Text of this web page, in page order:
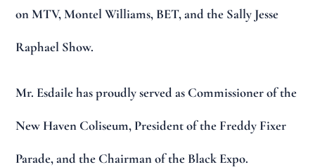
on MTV, Montel Williams, BET, and the Sally Jesse
Raphael Show.
Mr. Esdaile has proudly served as Commissioner of the
New Haven Coliseum, President of the Freddy Fixer
Parade, and the Chairman of the Black Expo.